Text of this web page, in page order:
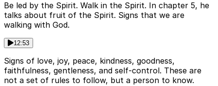
Be led by the Spirit. Walk in the Spirit. In chapter 5, he
talks about fruit of the Spirit. Signs that we are
walking with God.
12:53
Signs of love, joy, peace, kindness, goodness,
faithfulness, gentleness, and self-control. These are
not a set of rules to follow, but a person to know.